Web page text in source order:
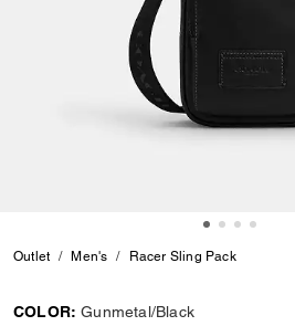
Outlet Men's Racer Sling Pack
COLOR: Gunmetal/Black